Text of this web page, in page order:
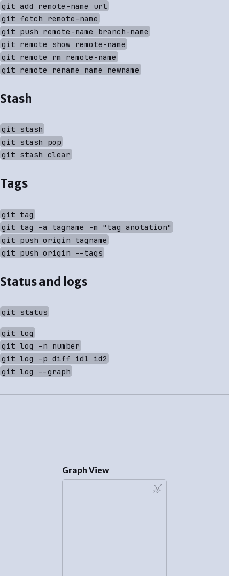
git add remote-name url
git fetch remote-name
git push remote-name branch-name
git remote show remote-name
git remote rm remote-name
git remote rename name newname
Stash
git stash
git stash pop
git stash clear
Tags
git tag
git tag -a tagname -m "tag anotation"
git push origin tagname
git push origin --tags
Status and logs
git status
git log
git log -n number
git log -p diff id1 id2
git log --graph
Graph View